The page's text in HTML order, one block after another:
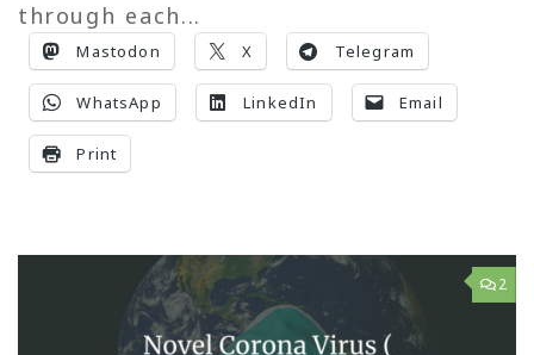
through each...
Mastodon X Telegram
WhatsApp LinkedIn Email
Print
2